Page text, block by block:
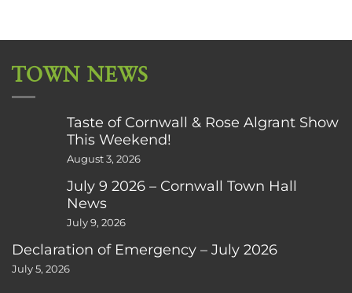
TOWN NEWS
Taste of Cornwall & Rose Algrant Show
This Weekend!
August 3, 2026
July 9 2026 – Cornwall Town Hall
News
July 9, 2026
Declaration of Emergency – July 2026
July 5, 2026